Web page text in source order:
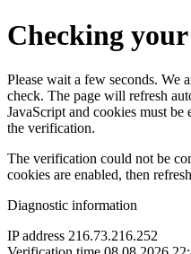
Checking
Please wait a few seconds. We
check. The page will refresh
JavaScript and cookies must
the verification.
The verification could not be
cookies are enabled, then
Diagnostic information
IP address 216.73.216.252